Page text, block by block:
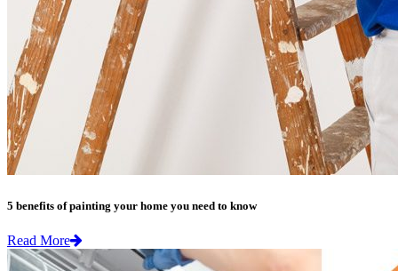
5 benefits of painting your home you need to know
Read More